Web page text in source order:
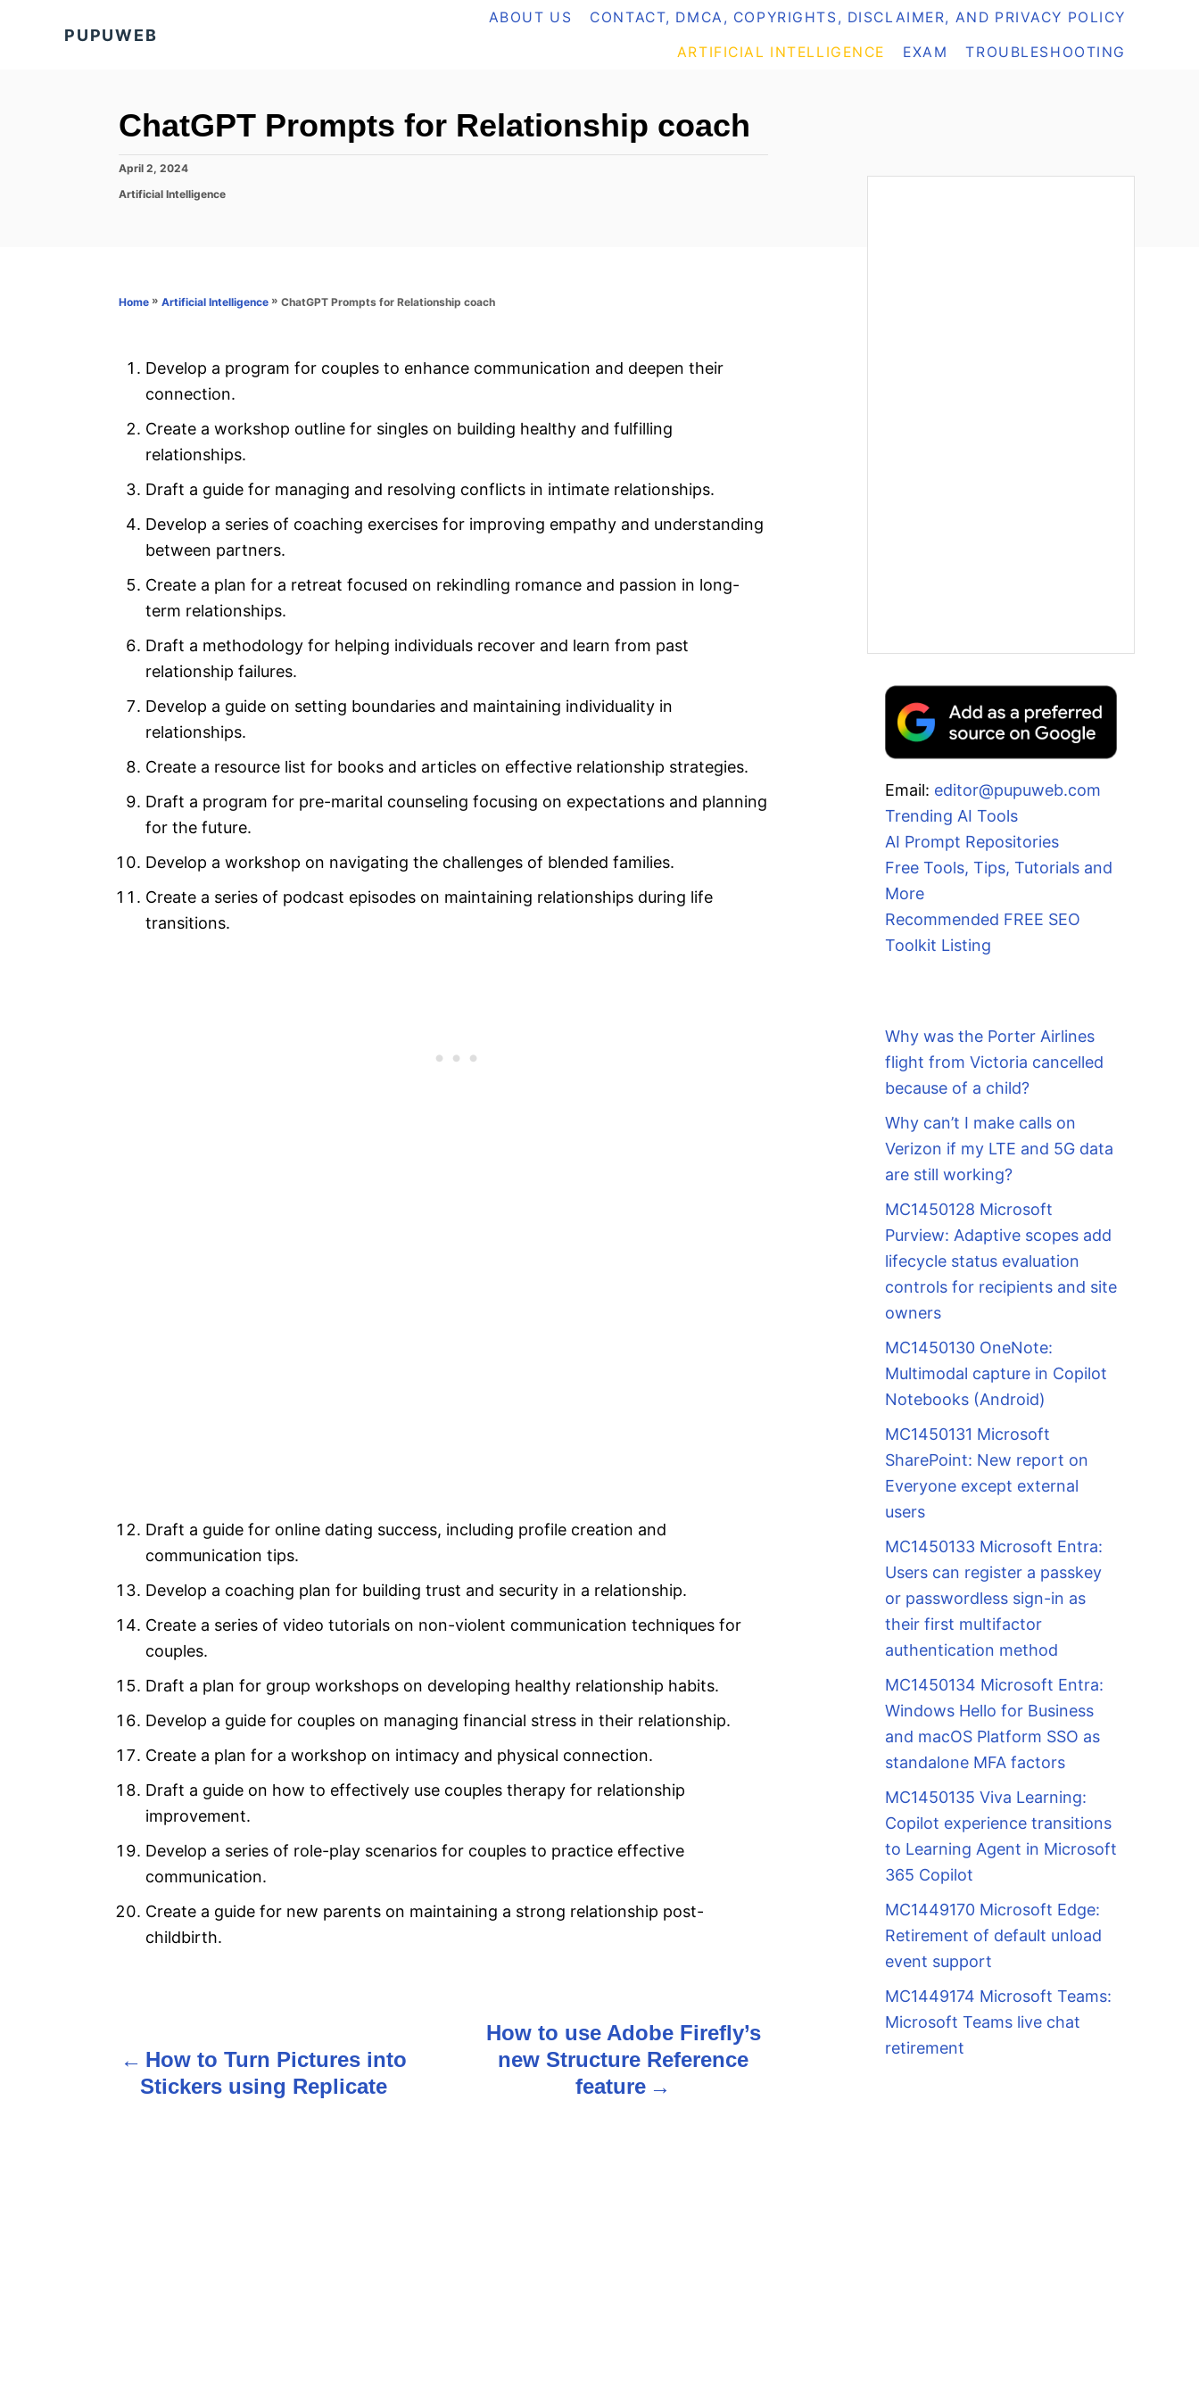
PUPUWEB
ABOUT US CONTACT, DMCA, COPYRIGHTS, DISCLAIMER, AND PRIVACY POLICY
ARTIFICIAL INTELLIGENCE EXAM TROUBLESHOOTING
ChatGPT Prompts for Relationship coach
P
s
April 2, 2024
C
r
Artificial Intelligence
Home » Artificial Intelligence » ChatGPT Prompts for Relationship coach
Develop a program for couples to enhance communication and deepen their
connection.
Create a workshop outline for singles on building healthy and fulfilling
relationships.
Draft a guide for managing and resolving conflicts in intimate relationships.
Develop a series of coaching exercises for improving empathy and understanding
between partners.
Create a plan for a retreat focused on rekindling romance and passion in long-
term relationships.
Draft a methodology for helping individuals recover and learn from past
relationship failures.
Develop a guide on setting boundaries and maintaining individuality in
relationships.
Create a resource list for books and articles on effective relationship strategies.
Draft a program for pre-marital counseling focusing on expectations and planning
for the future.
Develop a workshop on navigating the challenges of blended families.
Create a series of podcast episodes on maintaining relationships during life
transitions.
Draft a guide for online dating success, including profile creation and
communication tips.
Develop a coaching plan for building trust and security in a relationship.
Create a series of video tutorials on non-violent communication techniques for
couples.
Draft a plan for group workshops on developing healthy relationship habits.
Develop a guide for couples on managing financial stress in their relationship.
Create a plan for a workshop on intimacy and physical connection.
Draft a guide on how to effectively use couples therapy for relationship
improvement.
Develop a series of role-play scenarios for couples to practice effective
communication.
Create a guide for new parents on maintaining a strong relationship post-
childbirth.
o
How to Turn Pictures into
Stickers using Replicate
How to use Adobe Firefly’s
new Structure Reference
feature
Email: editor@pupuweb.com
Trending AI Tools
AI Prompt Repositories
Free Tools, Tips, Tutorials and
More
Recommended FREE SEO
Toolkit Listing
Why was the Porter Airlines
flight from Victoria cancelled
because of a child?
Why can’t I make calls on
Verizon if my LTE and 5G data
are still working?
MC1450128 Microsoft
Purview: Adaptive scopes add
lifecycle status evaluation
controls for recipients and site
owners
MC1450130 OneNote:
Multimodal capture in Copilot
Notebooks (Android)
MC1450131 Microsoft
SharePoint: New report on
Everyone except external
users
MC1450133 Microsoft Entra:
Users can register a passkey
or passwordless sign-in as
their first multifactor
authentication method
MC1450134 Microsoft Entra:
Windows Hello for Business
and macOS Platform SSO as
standalone MFA factors
MC1450135 Viva Learning:
Copilot experience transitions
to Learning Agent in Microsoft
365 Copilot
MC1449170 Microsoft Edge:
Retirement of default unload
event support
MC1449174 Microsoft Teams:
Microsoft Teams live chat
retirement